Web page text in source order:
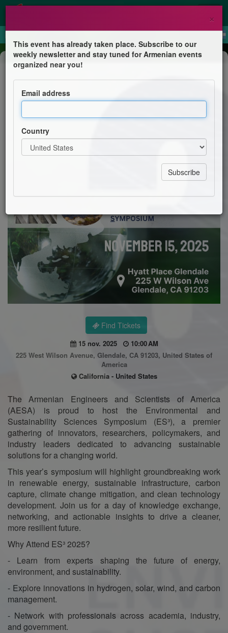
Conference
Environmental and Sustainability
Sciences Symposium (ES³)
Find Tickets
15 nov. 2025
10:00 AM
225 West Wilson Avenue, Glendale, CA 91203, United States of
America
California - United States
The Armenian Engineers and Scientists of America
(AESA) is proud to host the Environmental and
Sustainability Sciences Symposium (ES³), a premier
gathering of innovators, researchers, policymakers, and
industry leaders dedicated to advancing sustainable
solutions for a changing world.
This year’s symposium will highlight groundbreaking work
in renewable energy, sustainable infrastructure, carbon
capture, climate change mitigation, and clean technology
development. Join us for a day of knowledge exchange,
networking, and actionable insights to drive a cleaner,
more resilient future.
Why Attend ES³ 2025?
- Learn from experts shaping the future of energy,
environment, and sustainability.
- Explore innovations in hydrogen, solar, wind, and carbon
management.
- Network with professionals across academia, industry,
and government.
×
This event has already taken place. Subscribe to our
weekly newsletter and stay tuned for Armenian events
organized near you!
Email address
Country